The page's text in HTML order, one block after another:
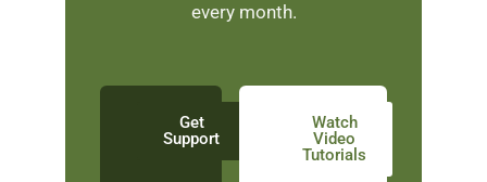
every month.
Get
Support
Watch
Video
Tutorials